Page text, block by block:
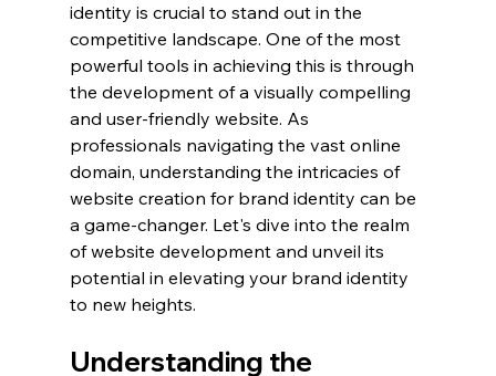
identity is crucial to stand out in the
competitive landscape. One of the most
powerful tools in achieving this is through
the development of a visually compelling
and user-friendly website. As
professionals navigating the vast online
domain, understanding the intricacies of
website creation for brand identity can be
a game-changer. Let's dive into the realm
of website development and unveil its
potential in elevating your brand identity
to new heights.
Understanding the